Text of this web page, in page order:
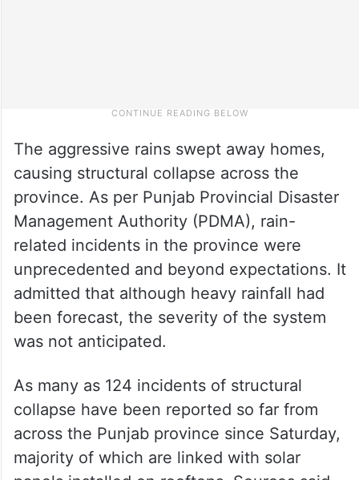
The aggressive rains swept away homes,
causing structural collapse across the
province. As per Punjab Provincial Disaster
Management Authority (PDMA), rain-
related incidents in the province were
unprecedented and beyond expectations. It
admitted that although heavy rainfall had
been forecast, the severity of the system
was not anticipated.
As many as 124 incidents of structural
collapse have been reported so far from
across the Punjab province since Saturday,
majority of which are linked with solar